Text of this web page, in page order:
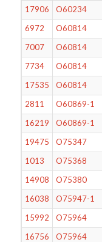
17906
O60234
6972
O60814
7007
O60814
7734
O60814
17535
O60814
2811
O60869-1
16219
O60869-1
19475
O75347
1013
O75368
14908
O75380
16038
O75947-1
15992
O75964
16756
O75964